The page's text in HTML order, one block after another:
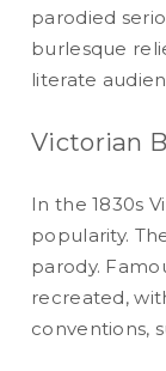
parodied
burlesque
literate
Victorian
In the 1830s
popularity.
parody.
recreated,
conventions,